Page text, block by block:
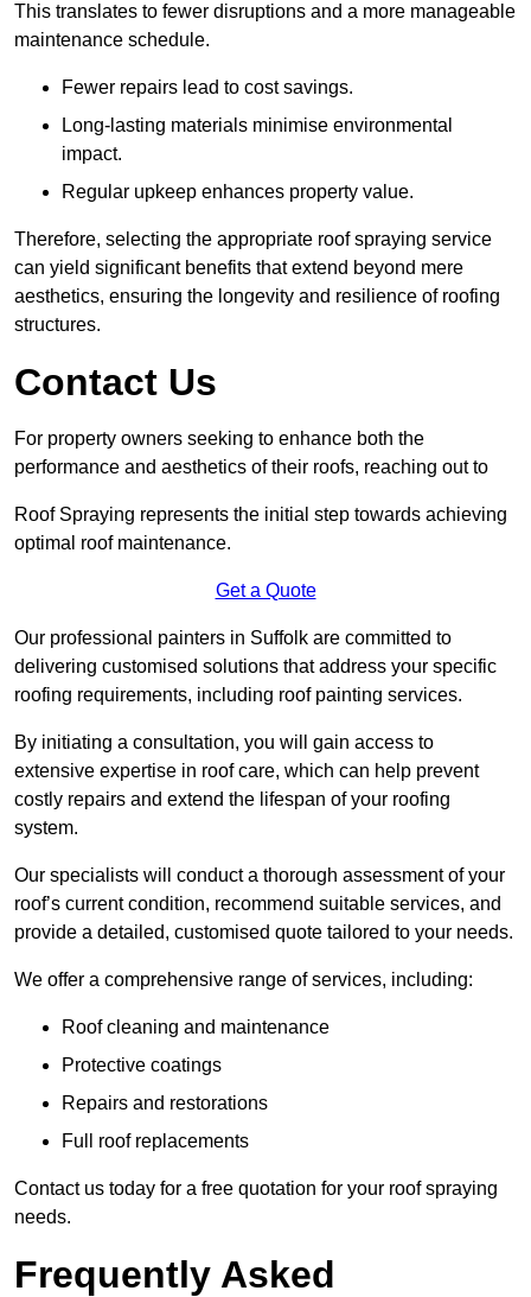
This translates to fewer disruptions and a more manageable
maintenance schedule.
Fewer repairs lead to cost savings.
Long-lasting materials minimise environmental
impact.
Regular upkeep enhances property value.
Therefore, selecting the appropriate roof spraying service
can yield significant benefits that extend beyond mere
aesthetics, ensuring the longevity and resilience of roofing
structures.
Contact Us
For property owners seeking to enhance both the
performance and aesthetics of their roofs, reaching out to
Roof Spraying represents the initial step towards achieving
optimal roof maintenance.
Get a Quote
Our professional painters in Suffolk are committed to
delivering customised solutions that address your specific
roofing requirements, including roof painting services.
By initiating a consultation, you will gain access to
extensive expertise in roof care, which can help prevent
costly repairs and extend the lifespan of your roofing
system.
Our specialists will conduct a thorough assessment of your
roof’s current condition, recommend suitable services, and
provide a detailed, customised quote tailored to your needs.
We offer a comprehensive range of services, including:
Roof cleaning and maintenance
Protective coatings
Repairs and restorations
Full roof replacements
Contact us today for a free quotation for your roof spraying
needs.
Frequently Asked